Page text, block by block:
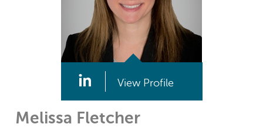
View Profile
Melissa Fletcher